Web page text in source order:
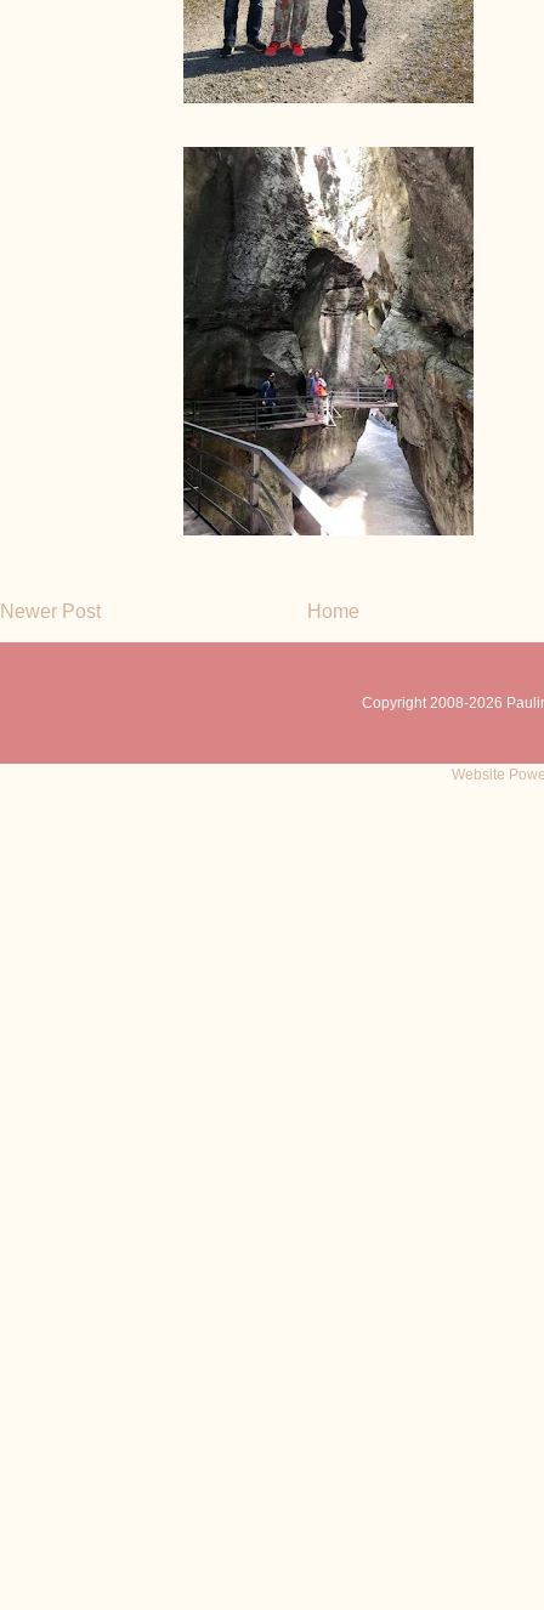
Newer Post Home
Copyright 2008-2026
Website